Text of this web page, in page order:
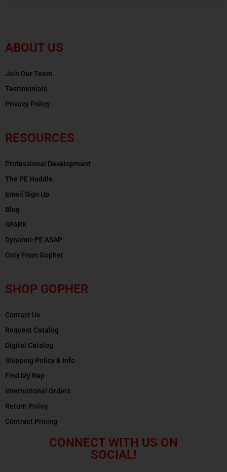
ABOUT US
Join Our Team
Testimonials
Privacy Policy
RESOURCES
Professional Development
The PE Huddle
Email Sign Up
Blog
SPARK
Dynamic PE ASAP
Only From Gopher
SHOP GOPHER
Contact Us
Request Catalog
Digital Catalog
Shipping Policy & Info
Find My Rep
International Orders
Return Policy
Contract Pricing
CONNECT WITH US ON
SOCIAL!